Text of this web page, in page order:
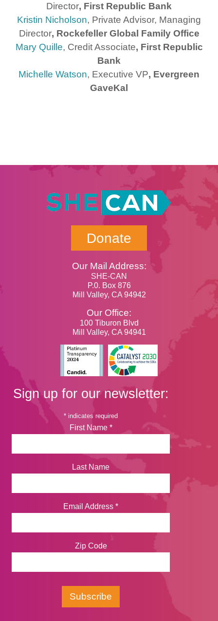
Director, First Republic Bank
Kristin Nicholson, Private Advisor, Managing
Director, Rockefeller Global Family Office
Mary Quille, Credit Associate, First Republic
Bank
Michelle Watson, Executive VP, Evergreen
GaveKal
Donate
Our Mail Address:
SHE-CAN
P.0. Box 876
Mill Valley, CA 94942
Our Office:
100 Tiburon Blvd
Mill Valley, CA 94941
Sign up for our newsletter:
* indicates required
First Name *
Last Name
Email Address *
Zip Code